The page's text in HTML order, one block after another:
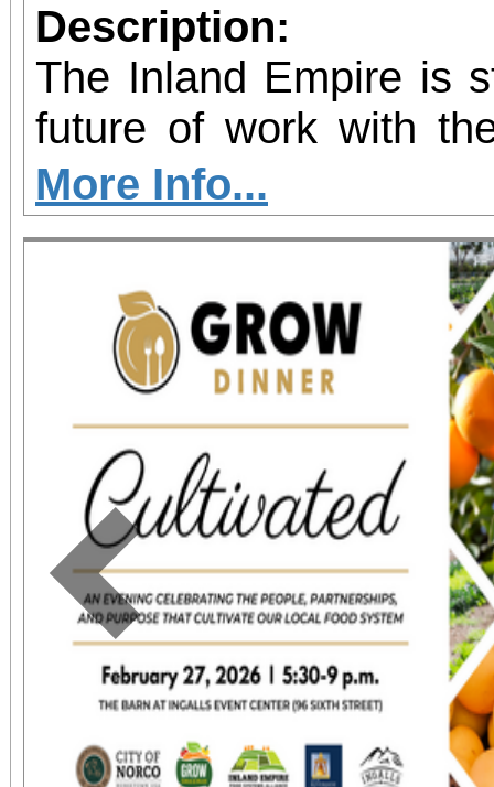
Description:
The Inland Empire is
future of work with
Kinetic AI Hub, a
innovation space
educators,
nonprofits with
artificial
grand opening
February 21, 2026,
the BBOP Center,
San Bernardino.
state and local
to be in
occasion.
More Info...
Previous